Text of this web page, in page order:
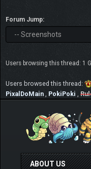
Forum Jump:
Users browsing this thread: 1
Users browsed this thread:
PixalDoMain
PokiPoki
ABOUT US